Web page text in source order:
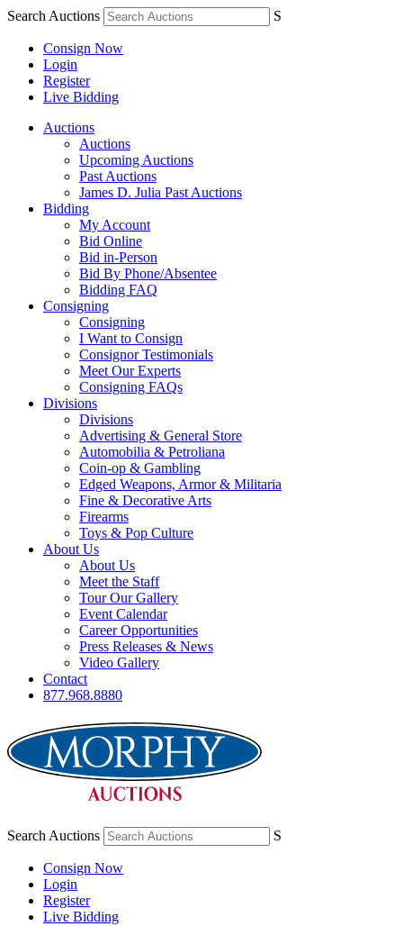
Search Auctions S
Consign Now
Login
Register
Live Bidding
Auctions
Auctions
Upcoming Auctions
Past Auctions
James D. Julia Past Auctions
Bidding
My Account
Bid Online
Bid in-Person
Bid By Phone/Absentee
Bidding FAQ
Consigning
Consigning
I Want to Consign
Consignor Testimonials
Meet Our Experts
Consigning FAQs
Divisions
Divisions
Advertising & General Store
Automobilia & Petroliana
Coin-op & Gambling
Edged Weapons, Armor & Militaria
Fine & Decorative Arts
Firearms
Toys & Pop Culture
About Us
About Us
Meet the Staff
Tour Our Gallery
Event Calendar
Career Opportunities
Press Releases & News
Video Gallery
Contact
877.968.8880
Search Auctions S
Consign Now
Login
Register
Live Bidding